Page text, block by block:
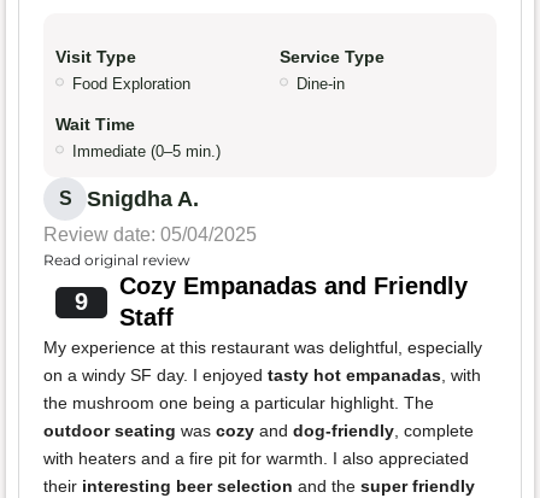
Visit Type
Food Exploration
Service Type
Dine-in
Wait Time
Immediate (0–5 min.)
S Snigdha A.
Review date: 05/04/2025
Read original review
9
Cozy Empanadas and Friendly
Staff
My experience at this restaurant was delightful, especially
on a windy SF day. I enjoyed tasty hot empanadas, with
the mushroom one being a particular highlight. The
outdoor seating was cozy and dog-friendly, complete
with heaters and a fire pit for warmth. I also appreciated
their interesting beer selection and the super friendly